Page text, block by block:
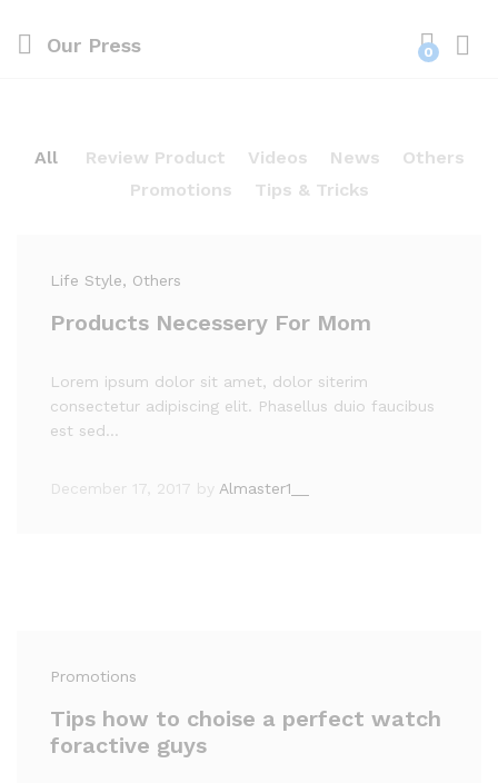
Our Press 0
All Review Product Videos News
Others
Promotions
Tips & Tricks
Life Style, Others
Products Necessery For Mom
Lorem ipsum dolor sit amet, dolor siterim
consectetur adipiscing elit. Phasellus duio faucibus
est sed…
December 17, 2017 by Almaster1__
Promotions
Tips how to choise a perfect watch
foractive guys